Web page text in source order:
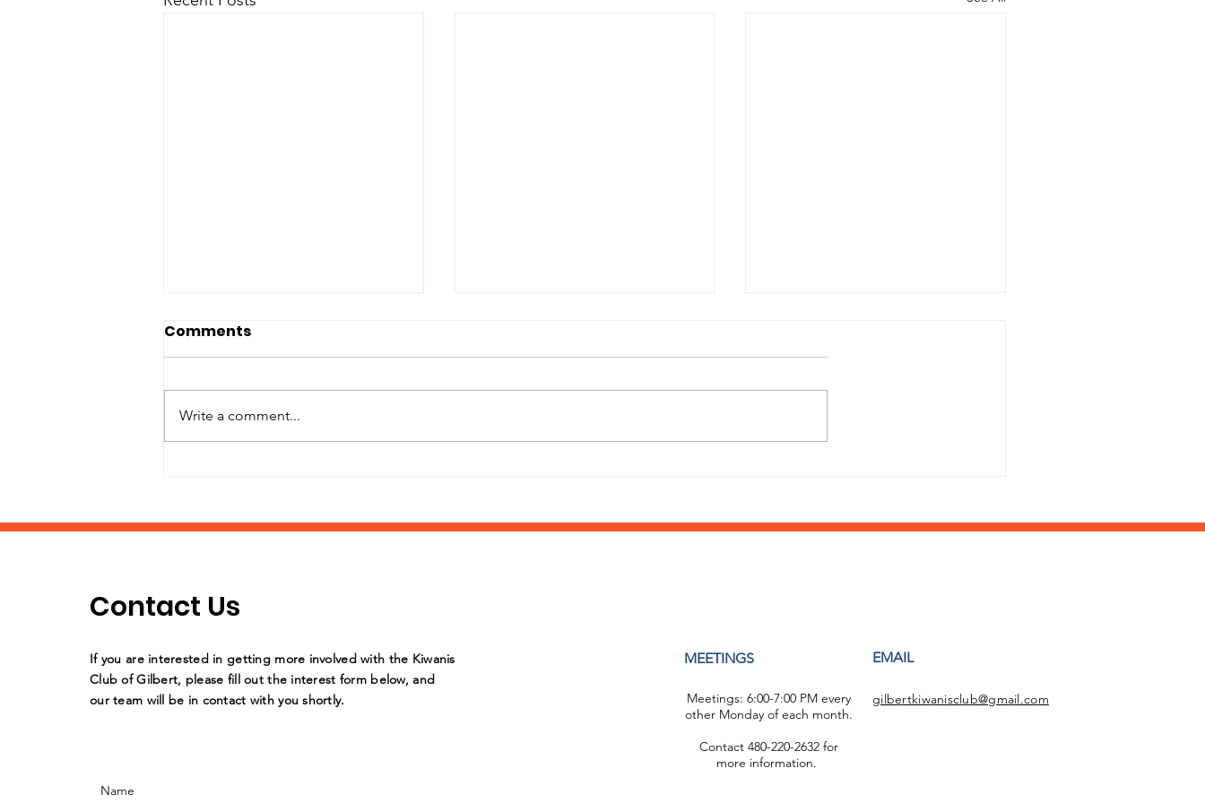
Field HS Key Club!
Comments
Write a comment...
Contact Us
If you are interested in getting more involved with the Kiwanis
Club of Gilbert, please fill out the interest form below, and
our team will be in contact with you shortly.
MEETINGS
Meetings: 6:00-7:00 PM every
other Monday of each month.
Contact 480-220-2632 for
more information.
EMAIL
gilbertkiwanisclub@gmail.com